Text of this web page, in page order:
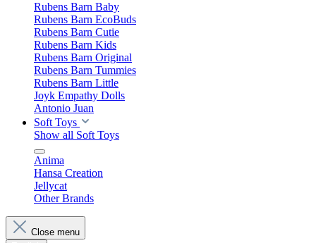
Rubens Barn Baby
Rubens Barn EcoBuds
Rubens Barn Cutie
Rubens Barn Kids
Rubens Barn Original
Rubens Barn Tummies
Rubens Barn Little
Joyk Empathy Dolls
Antonio Juan
Soft Toys
Show all Soft Toys
Anima
Hansa Creation
Jellycat
Other Brands
Close menu